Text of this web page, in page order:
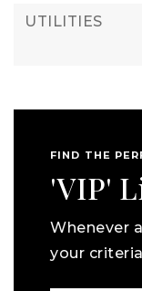
UTILITIES
FIND THE
'VIP'
Whenever
your